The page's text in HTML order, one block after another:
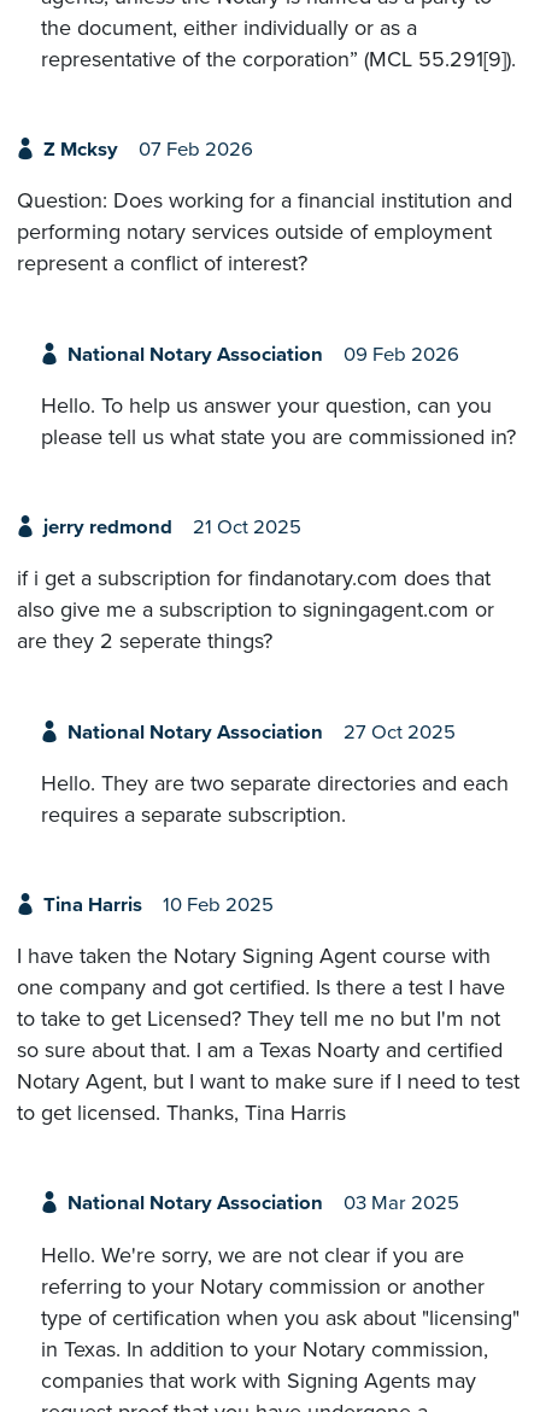
the document, either individually or as a
representative of the corporation” (MCL 55.291[9]).
Z Mcksy 07 Feb 2026
Question: Does working for a financial institution and
performing notary services outside of employment
represent a conflict of interest?
National Notary Association 09 Feb 2026
Hello. To help us answer your question, can you
please tell us what state you are commissioned in?
jerry redmond 21 Oct 2025
if i get a subscription for findanotary.com does that
also give me a subscription to signingagent.com or
are they 2 seperate things?
National Notary Association 27 Oct 2025
Hello. They are two separate directories and each
requires a separate subscription.
Tina Harris 10 Feb 2025
I have taken the Notary Signing Agent course with
one company and got certified. Is there a test I have
to take to get Licensed? They tell me no but I'm not
so sure about that. I am a Texas Noarty and certified
Notary Agent, but I want to make sure if I need to test
to get licensed. Thanks, Tina Harris
National Notary Association 03 Mar 2025
Hello. We're sorry, we are not clear if you are
referring to your Notary commission or another
type of certification when you ask about "licensing"
in Texas. In addition to your Notary commission,
companies that work with Signing Agents may